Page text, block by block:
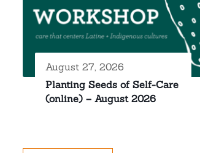
August 27, 2026
Planting Seeds of Self-Care
(online) – August 2026